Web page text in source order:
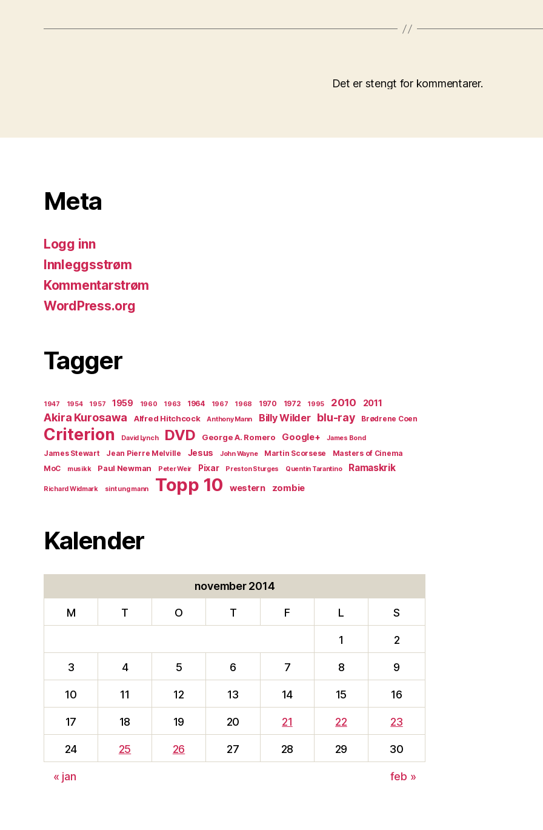
Det er stengt for kommentarer.
Meta
Logg inn
Innleggsstrøm
Kommentarstrøm
WordPress.org
Tagger
1947 1954 1957 1959 1960 1963 1964 1967 1968 1970 1972 1995 2010 2011
Akira Kurosawa Alfred Hitchcock Anthony Mann Billy Wilder blu-ray Brødrene Coen
Criterion David Lynch DVD George A. Romero Google+ James Bond
James Stewart Jean Pierre Melville Jesus John Wayne Martin Scorsese
Masters of Cinema
MoC
musikk Paul Newman Peter Weir Pixar Preston Sturges Quentin Tarantino Ramaskrik
Richard Widmark sint ung mann Topp 10 western zombie
Kalender
november 2014
M T O T F L S
1 2
3 4 5 6 7 8 9
10 11 12 13 14 15 16
17 18 19 20 21 22 23
24 25 26 27 28 29 30
« jan feb »